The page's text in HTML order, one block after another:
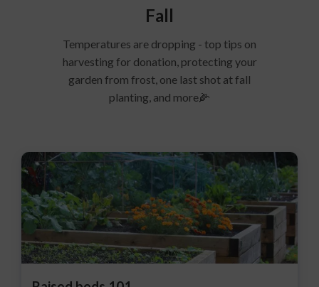
Fall
Temperatures are dropping - top tips on
harvesting for donation, protecting your
garden from frost, one last shot at fall
planting, and more🌽